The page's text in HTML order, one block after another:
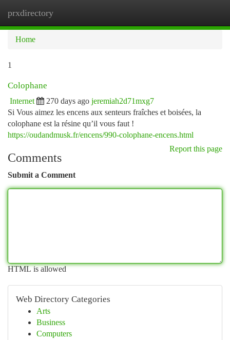
prxdirectory
Home
1
Colophane
Internet 270 days ago jeremiah2d71mxg7
Si Vous aimez les encens aux senteurs fraîches et boisées, la
colophane est la résine qu’il vous faut !
https://oudandmusk.fr/encens/990-colophane-encens.html
Report this page
Comments
Submit a Comment
HTML is allowed
Web Directory Categories
Arts
Business
Computers